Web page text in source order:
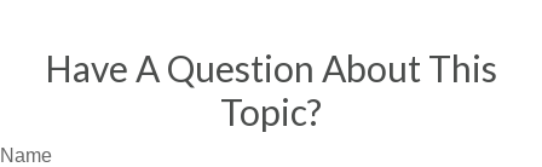
Have A Question About This
Topic?
Name